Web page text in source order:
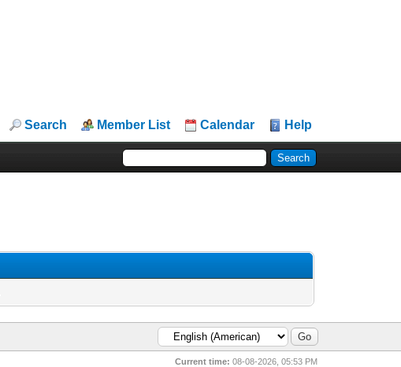
Search Member List Calendar Help
Current time: 08-08-2026, 05:53 PM